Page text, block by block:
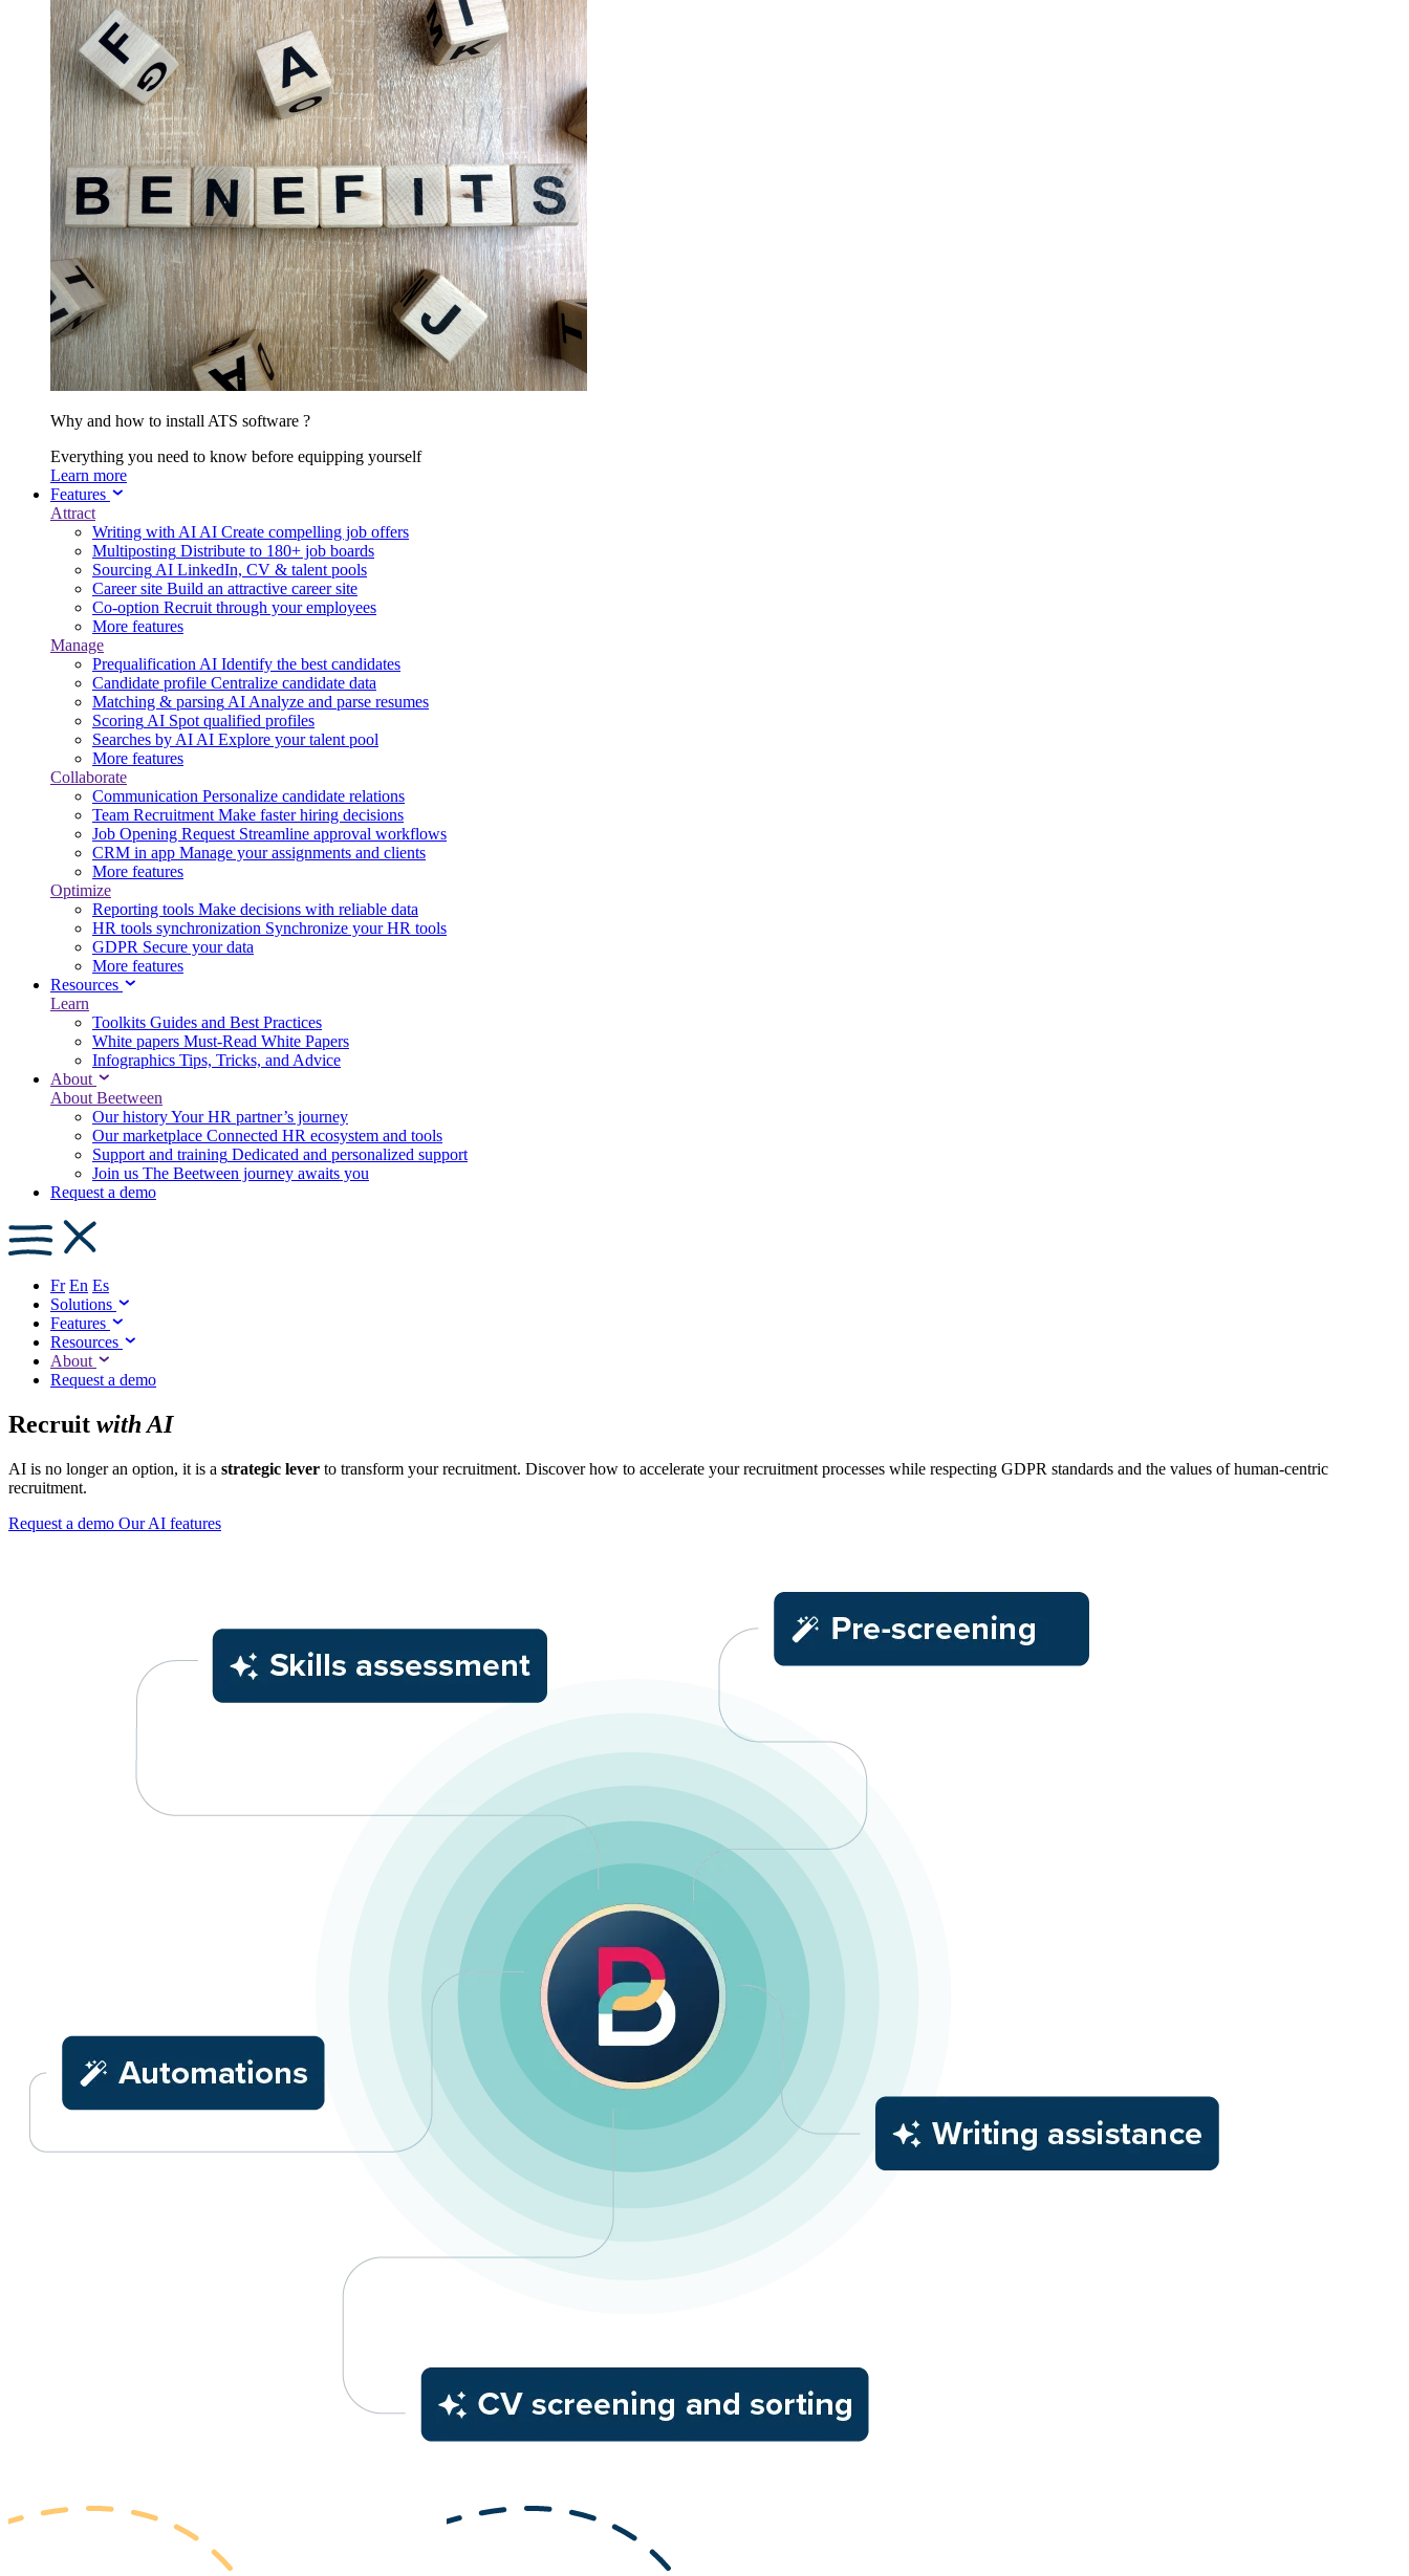
Why and how to install ATS software ?
Everything you need to know before equipping yourself
Learn more
Features
Attract
Writing with AI AI Create compelling job offers
Multiposting Distribute to 180+ job boards
Sourcing AI LinkedIn, CV & talent pools
Career site Build an attractive career site
Co-option Recruit through your employees
More features
Manage
Prequalification AI Identify the best candidates
Candidate profile Centralize candidate data
Matching & parsing AI Analyze and parse resumes
Scoring AI Spot qualified profiles
Searches by AI AI Explore your talent pool
More features
Collaborate
Communication Personalize candidate relations
Team Recruitment Make faster hiring decisions
Job Opening Request Streamline approval workflows
CRM in app Manage your assignments and clients
More features
Optimize
Reporting tools Make decisions with reliable data
HR tools synchronization Synchronize your HR tools
GDPR Secure your data
More features
Resources
Learn
Toolkits Guides and Best Practices
White papers Must-Read White Papers
Infographics Tips, Tricks, and Advice
About
About Beetween
Our historyYour HR partner’s journey
Our marketplace Connected HR ecosystem and tools
Support and training Dedicated and personalized support
Join us The Beetween journey awaits you
Request a demo
Fr En Es
Solutions
Features
Resources
About
Request a demo
Recruit with AI
AI is no longer an option, it is a strategic lever to transform your recruitment. Discover how to accelerate your recruitment processes while respecting GDPR standards and the values of human-centric
recruitment.
Request a demo Our AI features